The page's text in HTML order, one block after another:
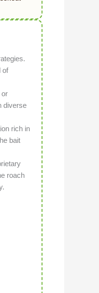
of
or
diverse
rich in
bait
roach